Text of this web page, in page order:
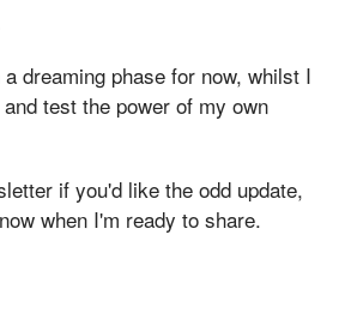
dreaming phase for now, whilst I
test the power of my own
if you'd like the odd update,
when I'm ready to share.